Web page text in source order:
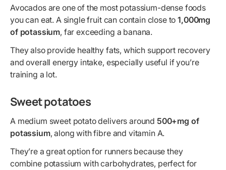
Avocados are one of the most potassium-dense foods
you can eat. A single fruit can contain close to1,000mg
of potassium, far exceeding a banana.
They also provide healthy fats, which support recovery
and overall energy intake, especially useful if you’re
training a lot.
Sweet potatoes
A medium sweet potato delivers around 500+mg of
potassium, along with fibre and vitamin A.
They’re a great option for runners because they
combine potassium with carbohydrates, perfect for